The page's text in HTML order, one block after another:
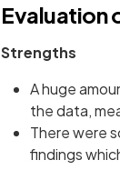
Evaluation
Strengths
A huge
the data,
There were
findings